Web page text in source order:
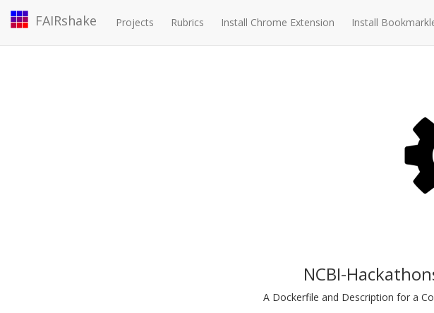
FAIRshake Projects Rubrics Install Chrome Extension Install
NCBI-
A Dockerfile and Description for a